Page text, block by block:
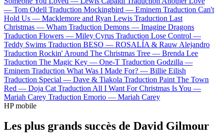
— Tom Odell Traduction Mockingbird — Eminem Traduction Can't
Hold Us — Macklemore and Ryan Lewis Traduction Last
Christmas — Wham Traduction Demons — Imagine Dragons
Traduction Flowers — Miley Cyrus Traduction Lose Control —
Teddy Swims Traduction BESO — ROSALÍA & Rauw Alejandro
Traduction Rockin' Around The Christmas Tree — Brenda Lee
Traduction The Magic Key — One-T Traduction Godzilla —
Eminem Traduction What Was I Made For? — Billie Eilish
Traduction Special — Dave & Tiakola Traduction Paint The Town
Red — Doja Cat Traduction All I Want For Christmas Is You —
Mariah Carey Traduction Emorio — Mariah Carey
HP mobile
Les plus grands succès de David Gilmour